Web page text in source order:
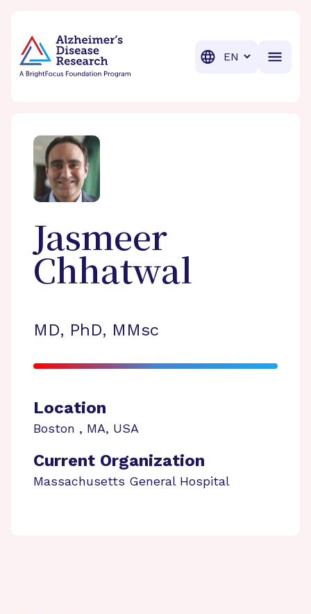
Translation
Jasmeer
Chhatwal
MD, PhD, MMsc
Location
Boston , MA, USA
Current Organization
Massachusetts General Hospital